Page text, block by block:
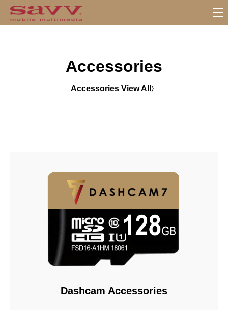
Accessories
Accessories View All
Dashcam Accessories